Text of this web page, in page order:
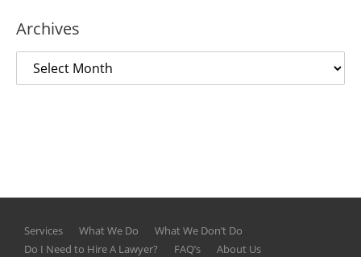
Archives
Services What We Do
What We Don’t Do
Do I Need to Hire A Lawyer?
FAQ’s
About Us